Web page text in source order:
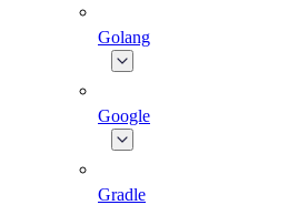
Golang
Google
Gradle